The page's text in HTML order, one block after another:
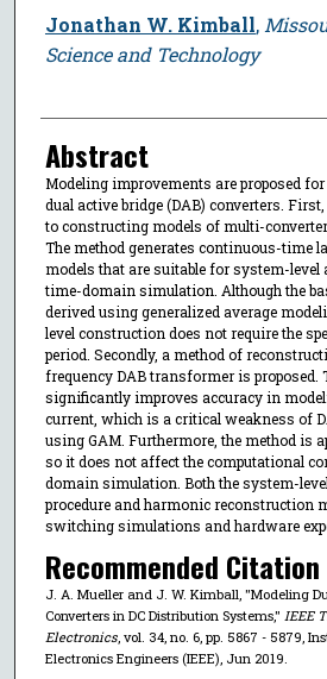
Jonathan W. Kimball,
Science and Technology
Abstract
Modeling improvements are proposed
dual active bridge (DAB) converters.
to constructing models of multi-
The method generates continuous-time
models that are suitable for system-
time-domain simulation. Although the
derived using generalized average
level construction does not require the
period. Secondly, a method of
frequency DAB transformer is proposed.
significantly improves accuracy in
current, which is a critical weakness of
using GAM. Furthermore, the method is
so it does not affect the computational
domain simulation. Both the system-
procedure and harmonic reconstruction
switching simulations and hardware
Recommended Citation
J. A. Mueller and J. W. Kimball, "Modeling
Converters in DC Distribution Systems," IEEE
Electronics, vol. 34, no. 6, pp. 5867 - 5879,
Electronics Engineers (IEEE), Jun 2019.